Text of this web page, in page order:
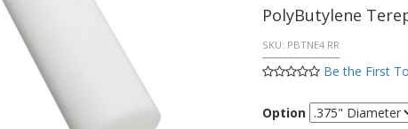
PolyButylene
SKU: PBTNE4 RR
Be the First
Option